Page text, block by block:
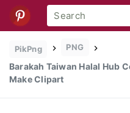
PikPng PNG
Barakah Taiwan Halal Hub
Make Clipart